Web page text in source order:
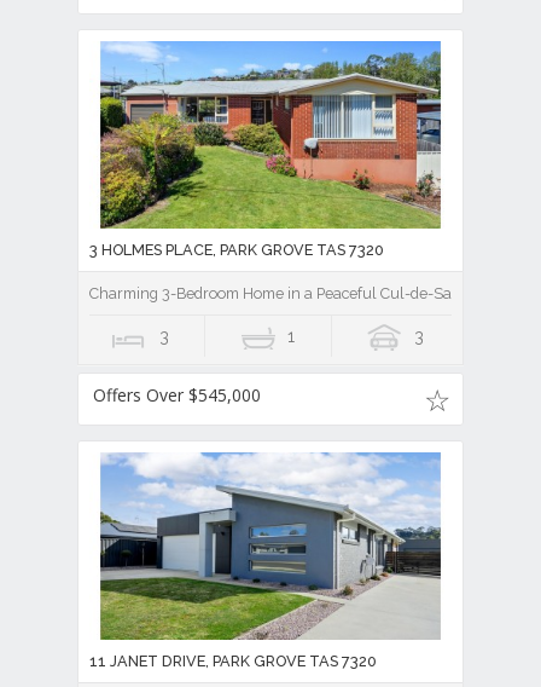
3 HOLMES PLACE, PARK GROVE TAS 7320
Charming 3-Bedroom Home in a Peaceful Cul-de-Sac
3 1 3
Offers Over $545,000
11 JANET DRIVE, PARK GROVE TAS 7320